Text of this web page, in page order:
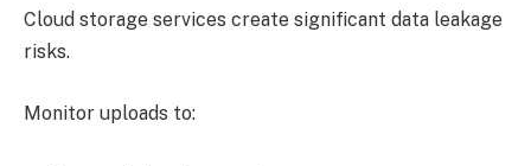
Cloud storage services create significant data leakage
risks.
Monitor uploads to: